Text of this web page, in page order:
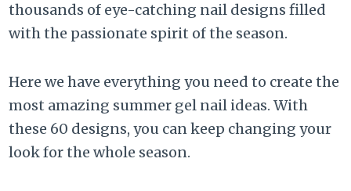
thousands of eye-catching nail designs filled
with the passionate spirit of the season.
Here we have everything you need to create the
most amazing summer gel nail ideas. With
these 60 designs, you can keep changing your
look for the whole season.